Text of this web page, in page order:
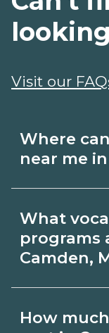
Where
near me
schools
Browse
request info
What
programs
Camden,
How
Visit our